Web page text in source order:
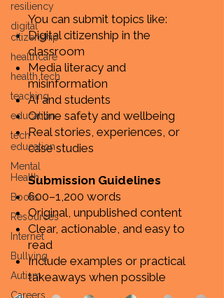
resiliency
digital
citizenship
healthcare
health tech
teaching
education
tech
education
Mental
Health
Books
Resources
Internet
Bullying
Autism
Careers
You can submit topics like:
Digital citizenship in the
classroom
Media literacy and
misinformation
AI and students
Online safety and wellbeing
Real stories, experiences, or
case studies
Submission Guidelines
600–1,200 words
Original, unpublished content
Clear, actionable, and easy to
read
Include examples or practical
takeaways when possible